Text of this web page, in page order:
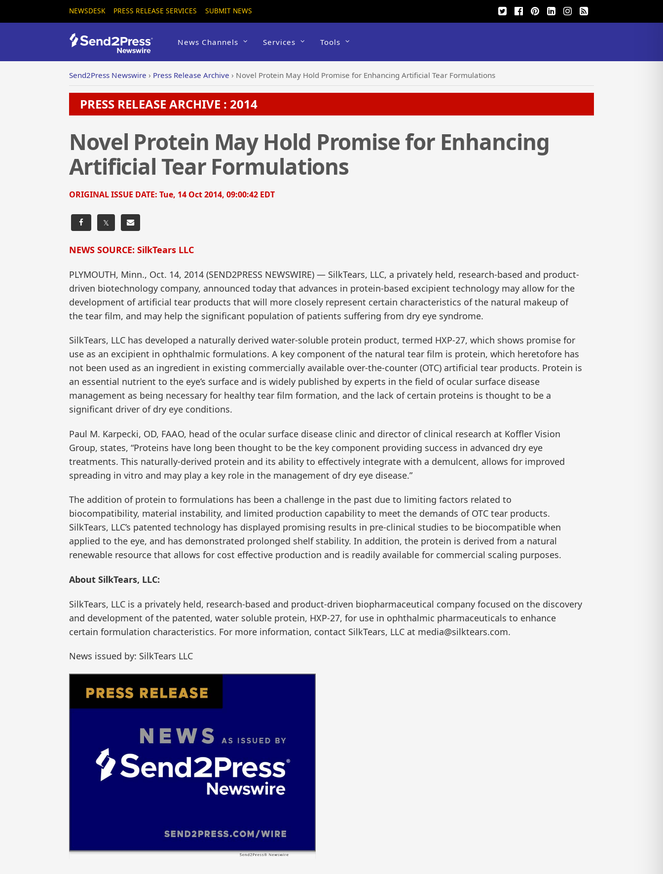
NEWSDESK PRESS RELEASE SERVICES SUBMIT NEWS
News Channels Services Tools
Send2Press Newswire › Press Release Archive › Novel Protein May Hold Promise for Enhancing Artificial Tear Formulations
PRESS RELEASE ARCHIVE : 2014
Novel Protein May Hold Promise for Enhancing
Artificial Tear Formulations
ORIGINAL ISSUE DATE: Tue, 14 Oct 2014, 09:00:42 EDT
𝕏
NEWS SOURCE: SilkTears LLC
PLYMOUTH, Minn., Oct. 14, 2014 (SEND2PRESS NEWSWIRE) — SilkTears, LLC, a privately held, research-based and product-
driven biotechnology company, announced today that advances in protein-based excipient technology may allow for the
development of artificial tear products that will more closely represent certain characteristics of the natural makeup of
the tear film, and may help the significant population of patients suffering from dry eye syndrome.
SilkTears, LLC has developed a naturally derived water-soluble protein product, termed HXP-27, which shows promise for
use as an excipient in ophthalmic formulations. A key component of the natural tear film is protein, which heretofore has
not been used as an ingredient in existing commercially available over-the-counter (OTC) artificial tear products. Protein is
an essential nutrient to the eye’s surface and is widely published by experts in the field of ocular surface disease
management as being necessary for healthy tear film formation, and the lack of certain proteins is thought to be a
significant driver of dry eye conditions.
Paul M. Karpecki, OD, FAAO, head of the ocular surface disease clinic and director of clinical research at Koffler Vision
Group, states, “Proteins have long been thought to be the key component providing success in advanced dry eye
treatments. This naturally-derived protein and its ability to effectively integrate with a demulcent, allows for improved
spreading in vitro and may play a key role in the management of dry eye disease.”
The addition of protein to formulations has been a challenge in the past due to limiting factors related to
biocompatibility, material instability, and limited production capability to meet the demands of OTC tear products.
SilkTears, LLC’s patented technology has displayed promising results in pre-clinical studies to be biocompatible when
applied to the eye, and has demonstrated prolonged shelf stability. In addition, the protein is derived from a natural
renewable resource that allows for cost effective production and is readily available for commercial scaling purposes.
About SilkTears, LLC:
SilkTears, LLC is a privately held, research-based and product-driven biopharmaceutical company focused on the discovery
and development of the patented, water soluble protein, HXP-27, for use in ophthalmic pharmaceuticals to enhance
certain formulation characteristics. For more information, contact SilkTears, LLC at media@silktears.com.
News issued by: SilkTears LLC